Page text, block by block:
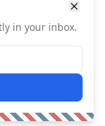
in your inbox.